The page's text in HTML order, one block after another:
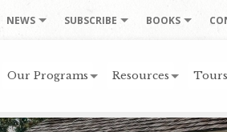
NEWS SUBSCRIBE BOOKS
Our Programs Resources